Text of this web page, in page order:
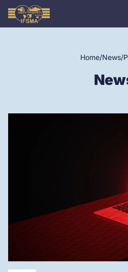
Home/News/